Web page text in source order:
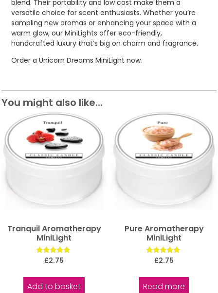
blend. Their portability and low cost make them a
versatile choice for scent enthusiasts. Whether you’re
sampling new aromas or enhancing your space with a
warm glow, our MiniLights offer eco-friendly,
handcrafted luxury that’s big on charm and fragrance.
Order a Unicorn Dreams MiniLight now.
You might also like...
Tranquil Aromatherapy
MiniLight
Rated
£2.75
Add to basket
Pure Aromatherapy
MiniLight
Rated
£2.75
Read more